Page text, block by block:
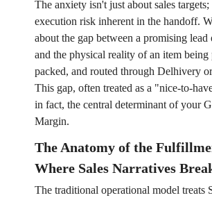
The anxiety isn't just about sales
execution risk inherent in the handoff.
about the gap between a promising lead
and the physical reality of an item being
packed, and routed through Delhivery
This gap, often treated as a "nice-to-
in fact, the central determinant of your
Margin.
The Anatomy of the
Where Sales Narratives
The traditional operational model treats